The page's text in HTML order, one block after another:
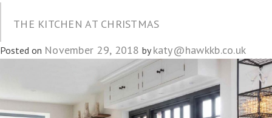
THE KITCHEN AT CHRISTMAS
Posted on November 29, 2018 bykaty@hawkkb.co.uk